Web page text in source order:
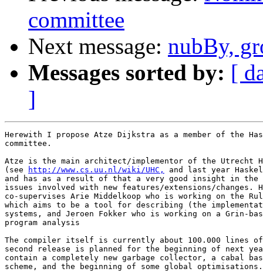
committee
Next message: nubBy,
Messages sorted by: [
]
Herewith I propose Atze Dijkstra as a member of the
committee.
Atze is the main architect/implementor of the Utrecht
(see
http://www.cs.uu.nl/wiki/UHC,
and last year
and has as a result of that a very good insight in the
issues involved with new features/extensions/changes.
co-supervises Arie Middelkoop who is working on the
which aims to be a tool for describing (the
systems, and Jeroen Fokker who is working on a Grin-
program analysis
The compiler itself is currently about 100.000 lines
second release is planned for the beginning of next
contain a completely new garbage collector, a cabal
scheme, and the beginning of some global optimisations.